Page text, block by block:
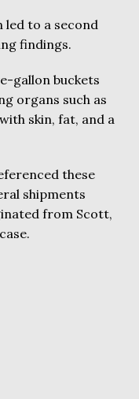
led to a second
findings.
gallon buckets
organs such as
skin, fat, and a
these
shipments
from Scott,